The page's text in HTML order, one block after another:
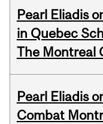
Pearl Eliadis
in Quebec
The Montreal
Pearl Eliadis
Combat